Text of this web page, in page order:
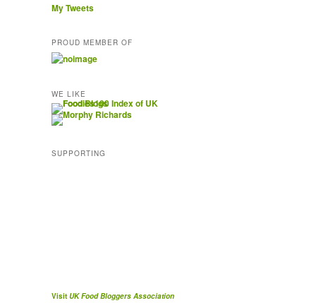
My Tweets
PROUD MEMBER OF
WE LIKE
SUPPORTING
Visit UK Food Bloggers Association